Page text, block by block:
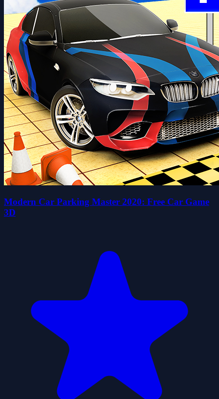
Modern Car Parking Master 2020: Free Car Game
3D